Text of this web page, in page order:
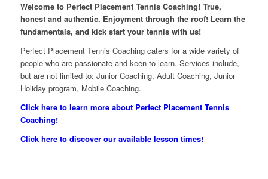
Welcome to Perfect Placement Tennis Coaching! True,
honest and authentic. Enjoyment through the roof! Learn the
fundamentals, and kick start your tennis with us!
Perfect Placement Tennis Coaching caters for a wide variety of
people who are passionate and keen to learn. Services include,
but are not limited to: Junior Coaching, Adult Coaching, Junior
Holiday program, Mobile Coaching.
Click here to learn more about Perfect Placement Tennis
Coaching!
Click here to discover our available lesson times!